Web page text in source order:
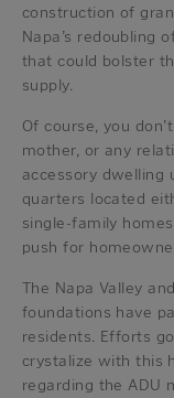
construction of
Napa’s redoubling
that could bolster
supply.
Of course, you
mother, or any
accessory dwelling
quarters located
single-family
push for
The Napa Valley
foundations have
residents. Efforts
crystalize with this
regarding the ADU